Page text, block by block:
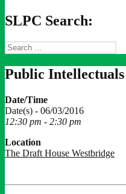
SLPC Search:
Search
for:
Public
Date/Time
Date(s) - 06/03/2016
12:30 pm - 2:30 pm
Location
The Draft House Westbridge